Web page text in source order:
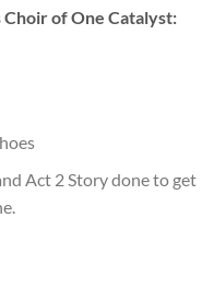
of One Catalyst:
Act 2 Story done to get